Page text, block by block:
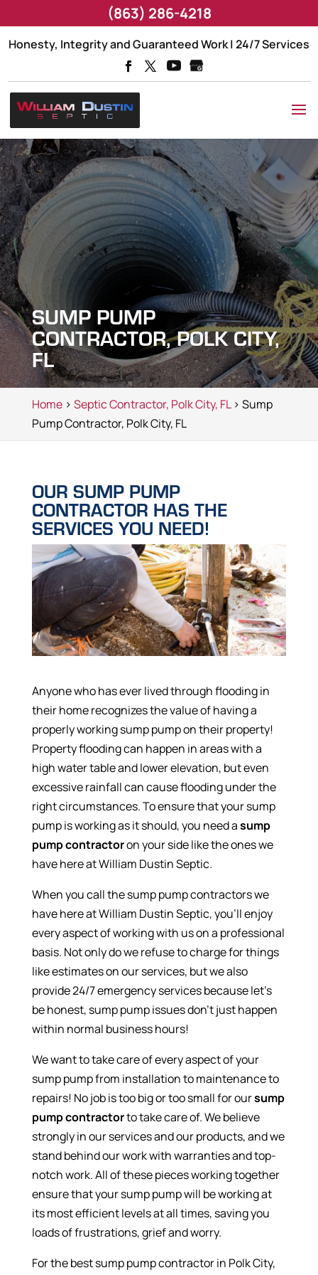
Honesty, Integrity and Guaranteed Work | 24/7 Services
SUMP PUMP
CONTRACTOR, POLK CITY,
FL
Home> Septic Contractor, Polk City, FL> Sump
Pump Contractor, Polk City, FL
OUR SUMP PUMP
CONTRACTOR HAS THE
SERVICES YOU NEED!
Anyone who has ever lived through flooding in
their home recognizes the value of having a
properly working sump pump on their property!
Property flooding can happen in areas with a
high water table and lower elevation, but even
excessive rainfall can cause flooding under the
right circumstances. To ensure that your sump
pump is working as it should, you need asump
pump contractoron your side like the ones we
have here at William Dustin Septic.
When you call the sump pump contractors we
have here at William Dustin Septic, you’ll enjoy
every aspect of working with us on a professional
basis. Not only do we refuse to charge for things
like estimates on our services, but we also
provide 24/7 emergency services because let’s
be honest, sump pump issues don’t just happen
within normal business hours!
We want to take care of every aspect of your
sump pump from installation to maintenance to
repairs! No job is too big or too small for oursump
pump contractorto take care of. We believe
strongly in our services and our products, and we
stand behind our work with warranties and top-
notch work. All of these pieces working together
ensure that your sump pump will be working at
its most efficient levels at all times, saving you
loads of frustrations, grief and worry.
For the best sump pump contractor in Polk City,
(863) 286-4218